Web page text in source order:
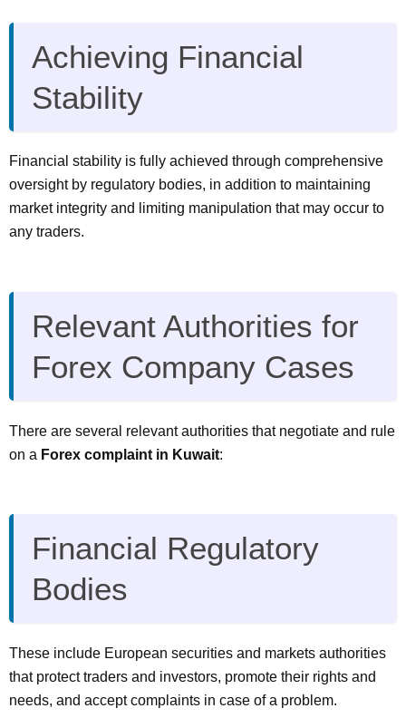
Achieving Financial
Stability
Financial stability is fully achieved through comprehensive
oversight by regulatory bodies, in addition to maintaining
market integrity and limiting manipulation that may occur to
any traders.
Relevant Authorities for
Forex Company Cases
There are several relevant authorities that negotiate and rule
on a Forex complaint in Kuwait:
Financial Regulatory
Bodies
These include European securities and markets authorities
that protect traders and investors, promote their rights and
needs, and accept complaints in case of a problem.